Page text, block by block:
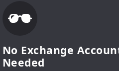
No Exchange
Needed